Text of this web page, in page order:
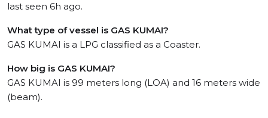
last seen 6h ago.
What type of vessel is GAS KUMAI?
GAS KUMAI is a LPG classified as a Coaster.
How big is GAS KUMAI?
GAS KUMAI is 99 meters long (LOA) and 16 meters wide
(beam).